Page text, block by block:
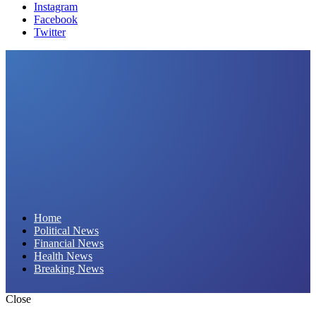
Instagram
Facebook
Twitter
Home
Political News
Financial News
Health News
Breaking News
Close